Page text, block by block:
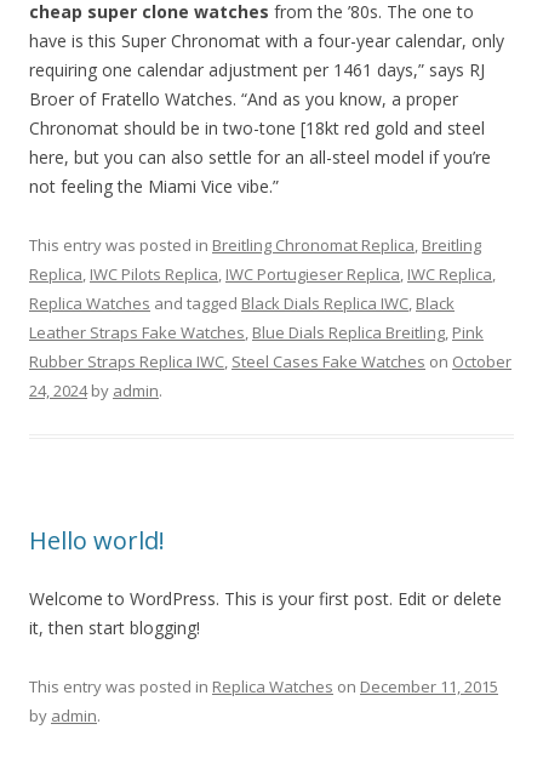
cheap super clone watches from the ’80s. The one to
have is this Super Chronomat with a four-year calendar, only
requiring one calendar adjustment per 1461 days,” says RJ
Broer of Fratello Watches. “And as you know, a proper
Chronomat should be in two-tone [18kt red gold and steel
here, but you can also settle for an all-steel model if you’re
not feeling the Miami Vice vibe.”
This entry was posted in Breitling Chronomat Replica Breitling
Replica IWC Pilots Replica IWC Portugieser Replica IWC Replica
Replica Watches and tagged Black Dials Replica IWC Black
Leather Straps Fake Watches Blue Dials Replica Breitling Pink
Rubber Straps Replica IWC Steel Cases Fake Watches on October
24, 2024by admin.
Hello world!
Welcome to WordPress. This is your first post. Edit or delete
it, then start blogging!
This entry was posted in Replica Watches on December 11, 2015
by admin.